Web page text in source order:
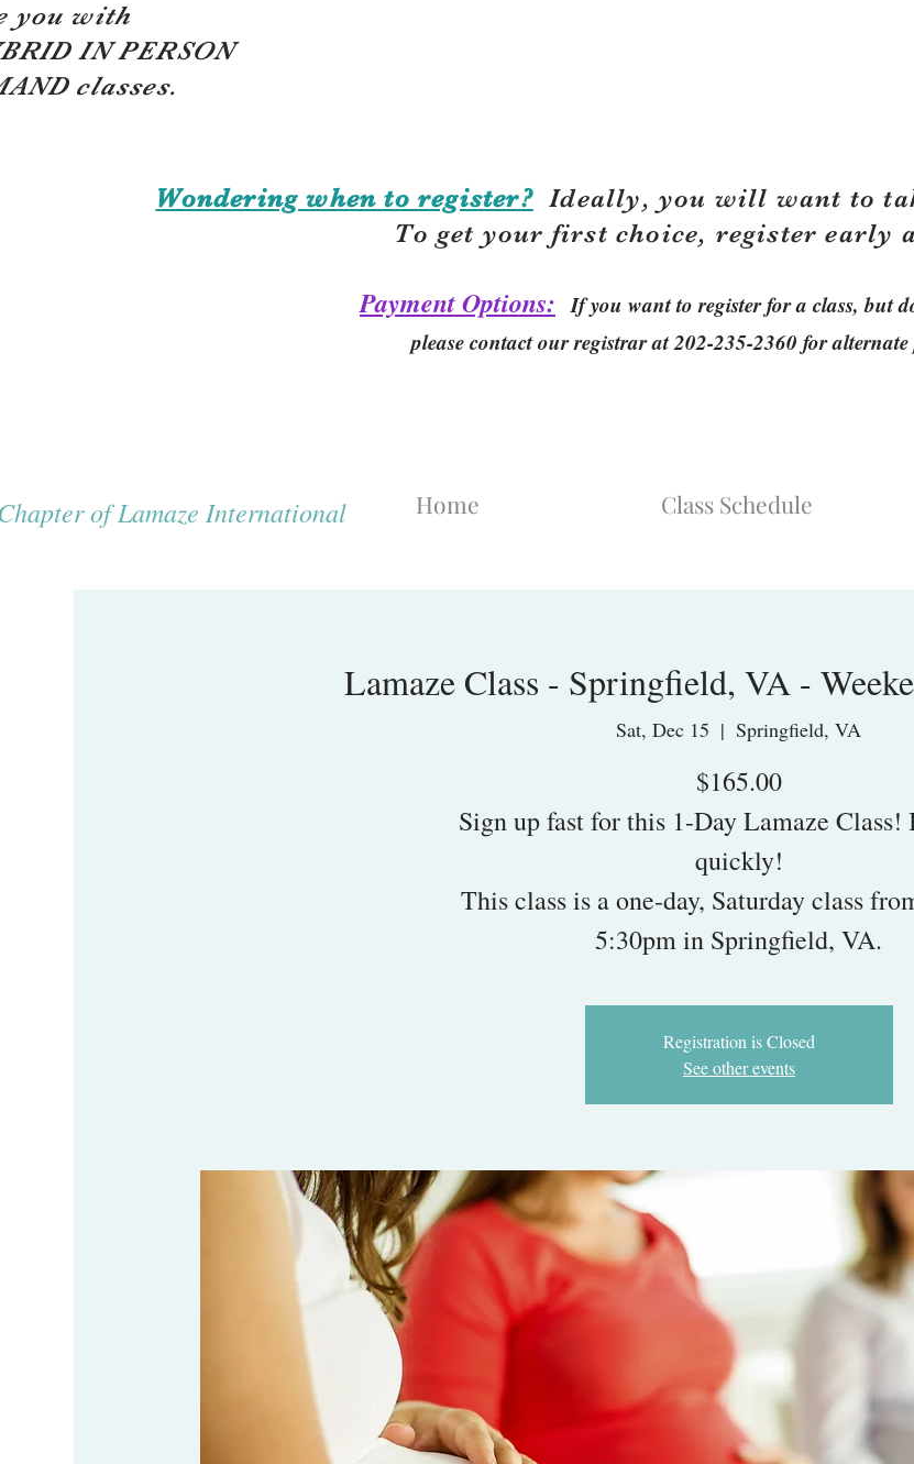
you with
IN PERSON
classes.
Wondering when to register?Ideally, you will want to
To get your first choice, register early
Payment Options: If you want to register for a class, but
please contact our registrar at 202-235-2360 for
of Lamaze International Home Class Schedule
Lamaze Class - Springfield, VA -
Sat, Dec 15
  |
Springfield, VA
$165.00
Sign up fast for this 1-Day Lamaze Class!
quickly!
This class is a one-day, Saturday class
5:30pm in Springfield, VA.
Registration is Closed
See other events